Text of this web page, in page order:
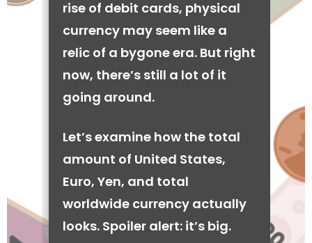
rise of debit cards, physical
currency may seem like a
relic of a bygone era. But right
now, there’s still a lot of it
going around.
Let’s examine how the total
amount of United States,
Euro, Yen, and total
worldwide currency actually
looks. Spoiler alert: it’s big.